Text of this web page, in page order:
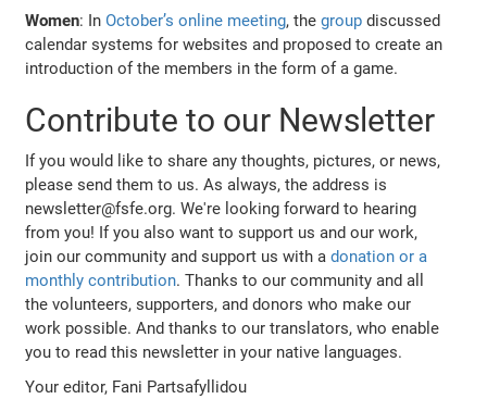
Women: InOctober’s online meeting, thegroup discussed
calendar systems for websites and proposed to create an
introduction of the members in the form of a game.
Contribute to our Newsletter
If you would like to share any thoughts, pictures, or news,
please send them to us. As always, the address is
newsletter@fsfe.org. We're looking forward to hearing
from you! If you also want to support us and our work,
join our community and support us with adonation or a
monthly contribution. Thanks to our community and all
the volunteers, supporters, and donors who make our
work possible. And thanks to our translators, who enable
you to read this newsletter in your native languages.
Your editor, Fani Partsafyllidou